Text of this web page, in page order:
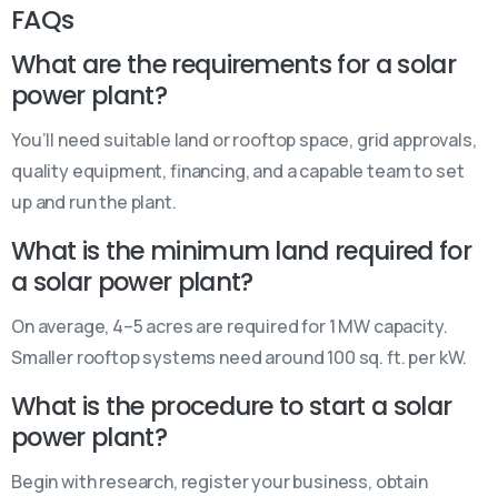
FAQs
What are the requirements for a solar
power plant?
You’ll need suitable land or rooftop space, grid approvals,
quality equipment, financing, and a capable team to set
up and run the plant.
What is the minimum land required for
a solar power plant?
On average, 4–5 acres are required for 1 MW capacity.
Smaller rooftop systems need around 100 sq. ft. per kW.
What is the procedure to start a solar
power plant?
Begin with research, register your business, obtain